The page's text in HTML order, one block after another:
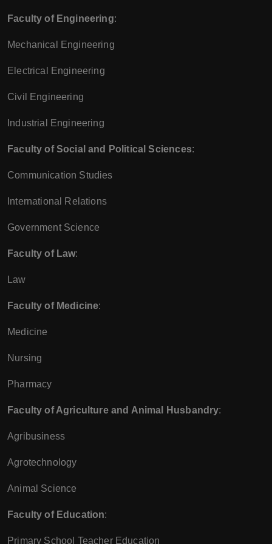
Faculty of Engineering:
Mechanical Engineering
Electrical Engineering
Civil Engineering
Industrial Engineering
Faculty of Social and Political Sciences:
Communication Studies
International Relations
Government Science
Faculty of Law:
Law
Faculty of Medicine:
Medicine
Nursing
Pharmacy
Faculty of Agriculture and Animal Husbandry:
Agribusiness
Agrotechnology
Animal Science
Faculty of Education:
Primary School Teacher Education